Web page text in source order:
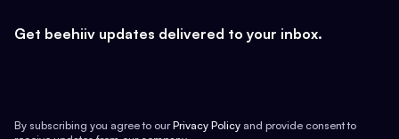
Get beehiiv updates delivered to your inbox.
By subscribing you agree to our Privacy Policy and provide consent to